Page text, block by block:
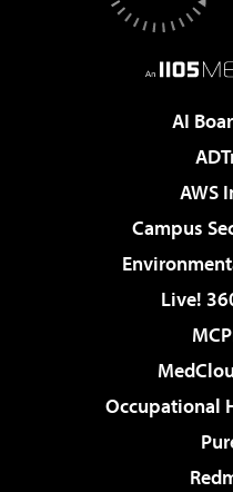
AI
AWS
Campus
Live!
Occupational